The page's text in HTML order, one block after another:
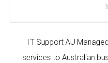
IT Support AU
services to Australian